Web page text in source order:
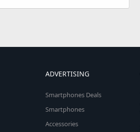
ADVERTISING
Smartphones Deals
Smartphones
Accessories